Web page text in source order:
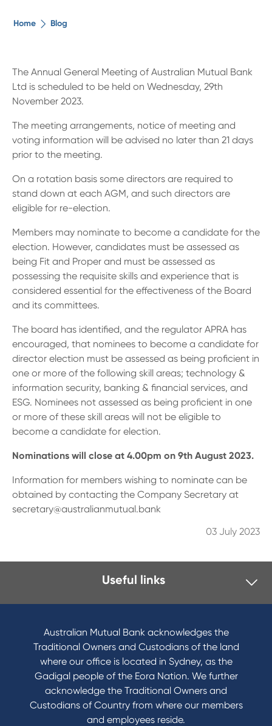
Security Advice
Digital Banking
Help Centre
Contact Us
Branches
13 61 91 BSB: 611 100
Home Blog
The Annual General Meeting of Australian Mutual Bank
Ltd is scheduled to be held on Wednesday, 29th
November 2023.
The meeting arrangements, notice of meeting and
voting information will be advised no later than 21 days
prior to the meeting.
On a rotation basis some directors are required to
stand down at each AGM, and such directors are
eligible for re-election.
Members may nominate to become a candidate for the
election. However, candidates must be assessed as
being Fit and Proper and must be assessed as
possessing the requisite skills and experience that is
considered essential for the effectiveness of the Board
and its committees.
The board has identified, and the regulator APRA has
encouraged, that nominees to become a candidate for
director election must be assessed as being proficient in
one or more of the following skill areas; technology &
information security, banking & financial services, and
ESG. Nominees not assessed as being proficient in one
or more of these skill areas will not be eligible to
become a candidate for election.
Nominations will close at 4.00pm on 9th August 2023.
Information for members wishing to nominate can be
obtained by contacting the Company Secretary at
secretary@australianmutual.bank
03 July 2023
Useful links
I want to
Become a member
Buy a home
Save for a goal
Refinance my Home Loan
Buy a car
Get a personal loan
Apply for a Credit Card
Australian Mutual Bank acknowledges the
Traditional Owners and Custodians of the land
where our office is located in Sydney, as the
Gadigal people of the Eora Nation. We further
acknowledge the Traditional Owners and
Custodians of Country from where our members
and employees reside.